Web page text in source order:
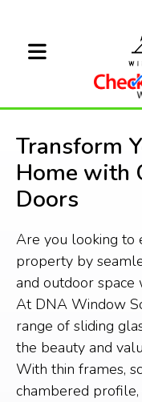
Transform
Home with
Doors
Are you looking to
property by
and outdoor space
At DNA Window
range of sliding
the beauty and
With thin frames,
chambered